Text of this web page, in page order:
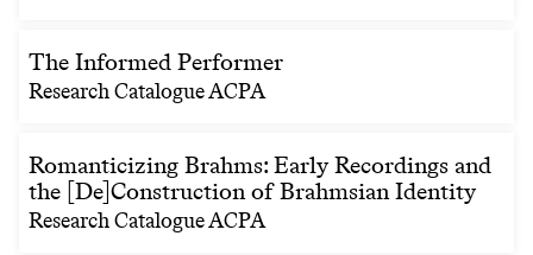
The Informed Performer
Research Catalogue ACPA
Romanticizing Brahms: Early Recordings and
the [De]Construction of Brahmsian Identity
Research Catalogue ACPA